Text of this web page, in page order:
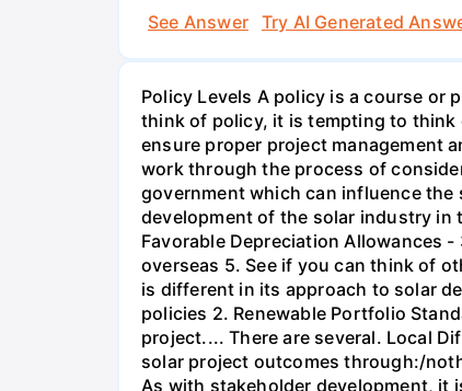
See Answer
Try AI Generated
Policy Levels A policy is a course or
think of policy, it is tempting to think
ensure proper project management
work through the process of
government which can influence the
development of the solar industry in
Favorable Depreciation Allowances
overseas 5. See if you can think of
is different in its approach to solar
policies 2. Renewable Portfolio
project.... There are several. Local
solar project outcomes through:/
As with stakeholder development, it